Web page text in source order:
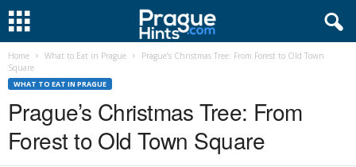
Home What to Eat in Prague
Prague’s Christmas Tree: From Forest to Old Town
Square
WHAT TO EAT IN PRAGUE
Prague’s Christmas Tree: From
Forest to Old Town Square